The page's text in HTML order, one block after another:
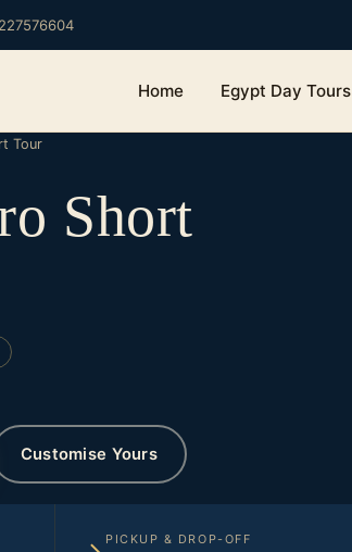
Home Egypt Day Tours
Tour
Short
Customise Yours
PICKUP & DROP-OFF